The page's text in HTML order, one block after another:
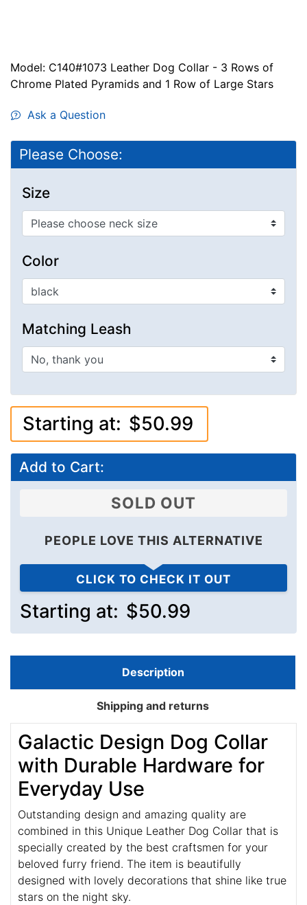
Model: C140#1073 Leather Dog Collar - 3 Rows of
Chrome Plated Pyramids and 1 Row of Large Stars
Ask a Question
Please Choose:
Size
Color
Matching Leash
Starting at: $50.99
Add to Cart:
SOLD OUT
PEOPLE LOVE THIS ALTERNATIVE
CLICK TO CHECK IT OUT
Starting at: $50.99
Description
Shipping and returns
Galactic Design Dog Collar
with Durable Hardware for
Everyday Use
Outstanding design and amazing quality are
combined in this Unique Leather Dog Collar that is
specially created by the best craftsmen for your
beloved furry friend. The item is beautifully
designed with lovely decorations that shine like true
stars on the night sky.